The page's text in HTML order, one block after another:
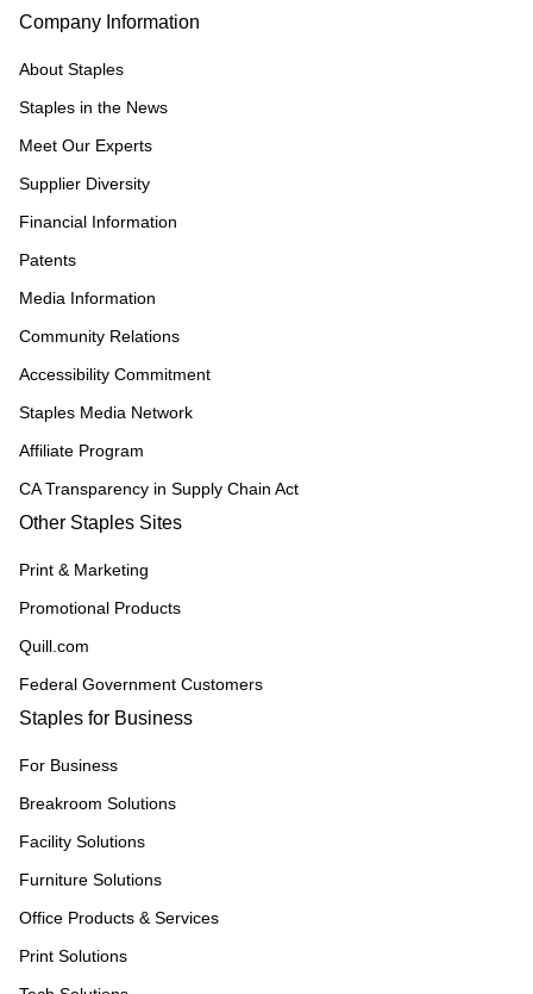
Company Information
About Staples
Staples in the News
Meet Our Experts
Supplier Diversity
Financial Information
Patents
Media Information
Community Relations
Accessibility Commitment
Staples Media Network
Affiliate Program
CA Transparency in Supply Chain Act
Other Staples Sites
Print & Marketing
Promotional Products
Quill.com
Federal Government Customers
Staples for Business
For Business
Breakroom Solutions
Facility Solutions
Furniture Solutions
Office Products & Services
Print Solutions